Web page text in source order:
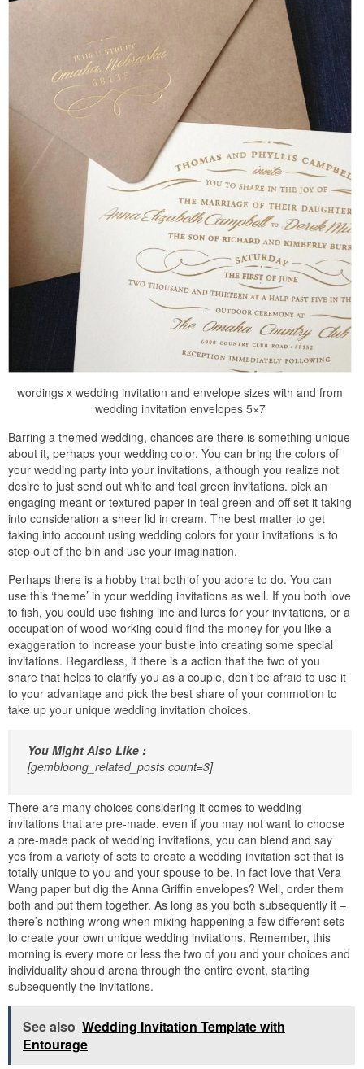
wordings x wedding invitation and envelope sizes with and from
wedding invitation envelopes 5×7
Barring a themed wedding, chances are there is something unique
about it, perhaps your wedding color. You can bring the colors of
your wedding party into your invitations, although you realize not
desire to just send out white and teal green invitations. pick an
engaging meant or textured paper in teal green and off set it taking
into consideration a sheer lid in cream. The best matter to get
taking into account using wedding colors for your invitations is to
step out of the bin and use your imagination.
Perhaps there is a hobby that both of you adore to do. You can
use this ‘theme’ in your wedding invitations as well. If you both love
to fish, you could use fishing line and lures for your invitations, or a
occupation of wood-working could find the money for you like a
exaggeration to increase your bustle into creating some special
invitations. Regardless, if there is a action that the two of you
share that helps to clarify you as a couple, don’t be afraid to use it
to your advantage and pick the best share of your commotion to
take up your unique wedding invitation choices.
You Might Also Like :
[gembloong_related_posts count=3]
There are many choices considering it comes to wedding
invitations that are pre-made. even if you may not want to choose
a pre-made pack of wedding invitations, you can blend and say
yes from a variety of sets to create a wedding invitation set that is
totally unique to you and your spouse to be. in fact love that Vera
Wang paper but dig the Anna Griffin envelopes? Well, order them
both and put them together. As long as you both subsequently it –
there’s nothing wrong when mixing happening a few different sets
to create your own unique wedding invitations. Remember, this
morning is every more or less the two of you and your choices and
individuality should arena through the entire event, starting
subsequently the invitations.
See also Wedding Invitation Template with
Entourage